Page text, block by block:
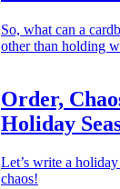
So, what can a
other than holding
Order,
Holiday
Let’s write a
chaos!